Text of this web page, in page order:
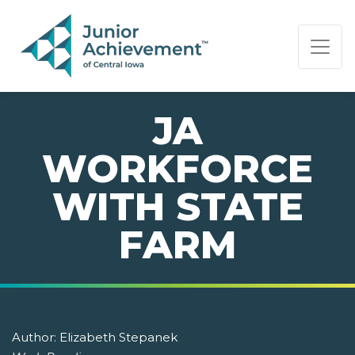
PAGE NAVIGATION:
END OF PAGE NAVIGATION.
JA
WORKFORCE
WITH STATE
FARM
Author: Elizabeth Stepanek